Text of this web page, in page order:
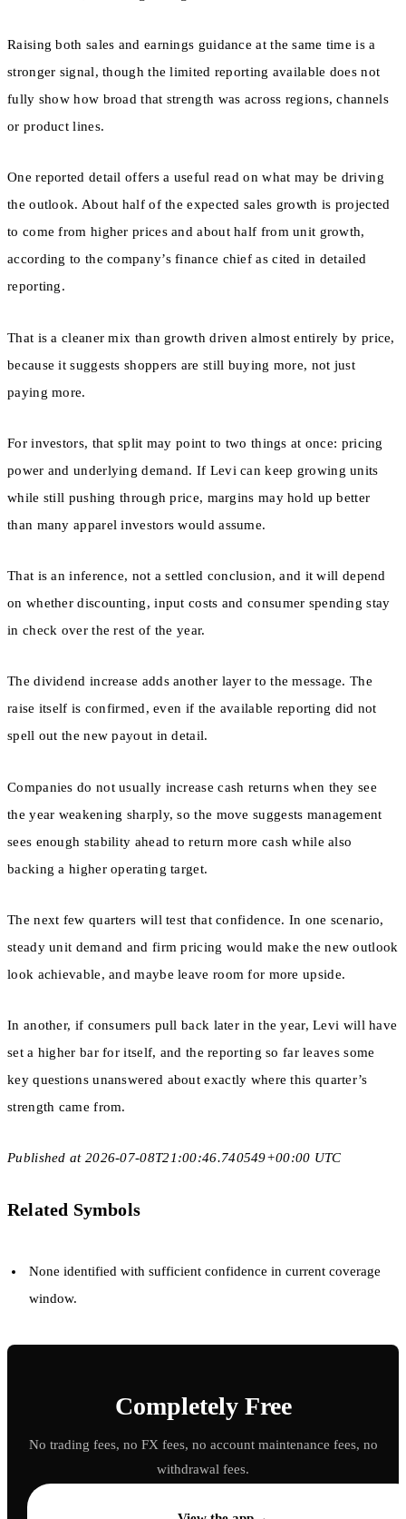
Raising both sales and earnings guidance at the same time is a
stronger signal, though the limited reporting available does not
fully show how broad that strength was across regions, channels
or product lines.
One reported detail offers a useful read on what may be driving
the outlook. About half of the expected sales growth is projected
to come from higher prices and about half from unit growth,
according to the company’s finance chief as cited in detailed
reporting.
That is a cleaner mix than growth driven almost entirely by price,
because it suggests shoppers are still buying more, not just
paying more.
For investors, that split may point to two things at once: pricing
power and underlying demand. If Levi can keep growing units
while still pushing through price, margins may hold up better
than many apparel investors would assume.
That is an inference, not a settled conclusion, and it will depend
on whether discounting, input costs and consumer spending stay
in check over the rest of the year.
The dividend increase adds another layer to the message. The
raise itself is confirmed, even if the available reporting did not
spell out the new payout in detail.
Companies do not usually increase cash returns when they see
the year weakening sharply, so the move suggests management
sees enough stability ahead to return more cash while also
backing a higher operating target.
The next few quarters will test that confidence. In one scenario,
steady unit demand and firm pricing would make the new outlook
look achievable, and maybe leave room for more upside.
In another, if consumers pull back later in the year, Levi will have
set a higher bar for itself, and the reporting so far leaves some
key questions unanswered about exactly where this quarter’s
strength came from.
Published at 2026-07-08T21:00:46.740549+00:00 UTC
Related Symbols
None identified with sufficient confidence in current coverage
window.
Completely Free
No trading fees, no FX fees, no account maintenance fees, no
withdrawal fees.